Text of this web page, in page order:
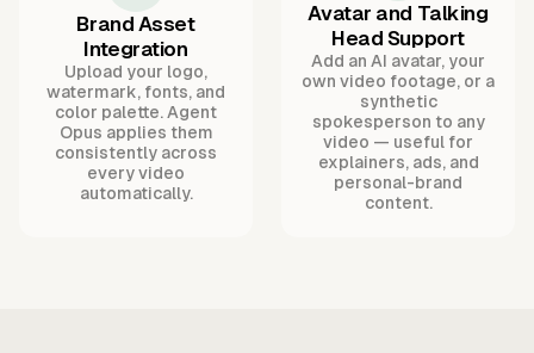
Brand Asset
Integration
Upload your logo,
watermark, fonts, and
color palette. Agent
Opus applies them
consistently across
every video
automatically.
Avatar and Talking
Head Support
Add an AI avatar, your
own video footage, or a
synthetic
spokesperson to any
video — useful for
explainers, ads, and
personal-brand
content.